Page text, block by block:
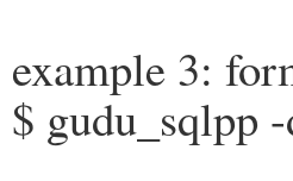
example 3:
$ gudu_sqlpp